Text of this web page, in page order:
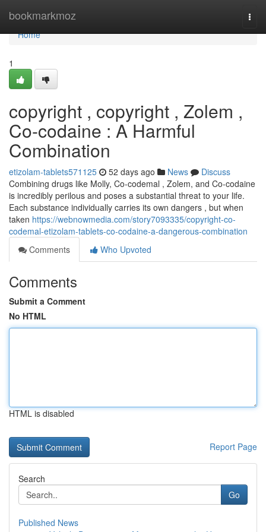
bookmarkmoz
Home
Home
1
copyright , copyright , Zolem ,
Co-codaine : A Harmful
Combination
etizolam-tablets571125 52 days ago News
Discuss
Combining drugs like Molly, Co-codemal , Zolem, and Co-codaine
is incredibly perilous and poses a substantial threat to your life.
Each substance individually carries its own dangers , but when
taken https://webnowmedia.com/story7093335/copyright-co-
codemal-etizolam-tablets-co-codaine-a-dangerous-combination
Comments
Who Upvoted
Comments
Submit a Comment
No HTML
HTML is disabled
Report Page
Search
Go
Published News